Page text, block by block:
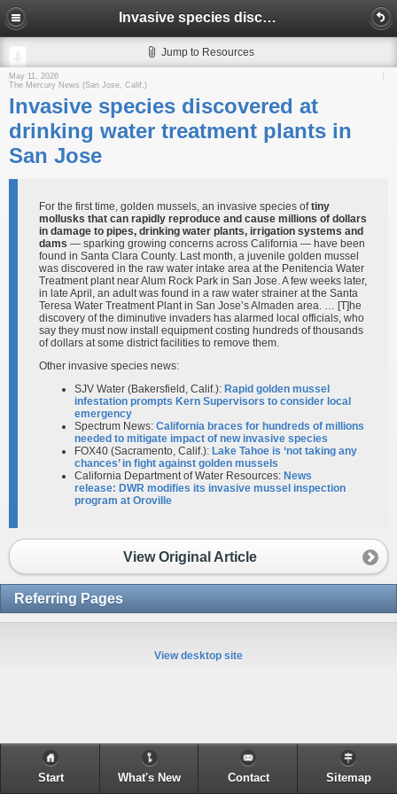
Invasive species discovered at drinking water treatment plants in San Jose
Jump to Resources
May 11, 2026
The Mercury News (San Jose, Calif.)
Invasive species discovered at
drinking water treatment plants in
San Jose
For the first time, golden mussels, an invasive species oftiny
mollusks that can rapidly reproduce and cause millions of dollars
in damage to pipes, drinking water plants, irrigation systems and
dams — sparking growing concerns across California — have been
found in Santa Clara County. Last month, a juvenile golden mussel
was discovered in the raw water intake area at the Penitencia Water
Treatment plant near Alum Rock Park in San Jose. A few weeks later,
in late April, an adult was found in a raw water strainer at the Santa
Teresa Water Treatment Plant in San Jose’s Almaden area. … [T]he
discovery of the diminutive invaders has alarmed local officials, who
say they must now install equipment costing hundreds of thousands
of dollars at some district facilities to remove them.
Other invasive species news:
SJV Water (Bakersfield, Calif.): Rapid golden mussel
infestation prompts Kern Supervisors to consider local
emergency
Spectrum News: Cal­i­fornia braces for hundreds of millions
needed to mitigate impact of new invasive species
FOX40 (Sacramento, Calif.): Lake Tahoe is ‘not taking any
chances’ in fight against golden mussels
California Department of Water Resources: News
release: DWR modifies its invasive mussel inspection
program at Oroville
View Original Article
Referring Pages
View desktop site
Start What's New Contact Sitemap